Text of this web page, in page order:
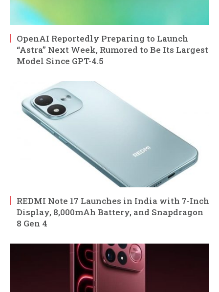
OpenAI Reportedly Preparing to Launch
“Astra” Next Week, Rumored to Be Its Largest
Model Since GPT-4.5
REDMI Note 17 Launches in India with 7-Inch
Display, 8,000mAh Battery, and Snapdragon
8 Gen 4